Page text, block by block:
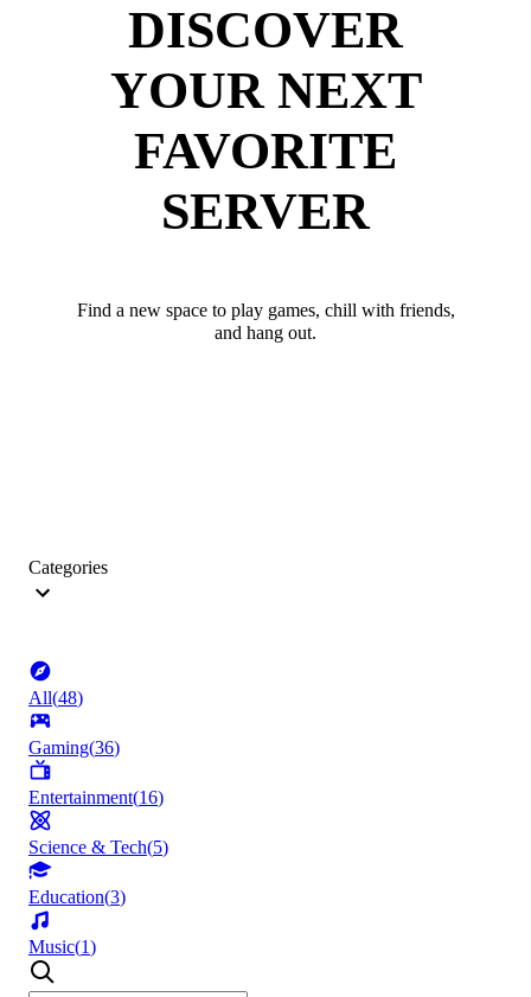
DISCOVER
YOUR NEXT
FAVORITE
SERVER
Find a new space to play games, chill with friends,
and hang out.
Categories
All(48)
Gaming(36)
Entertainment(16)
Science & Tech(5)
Education(3)
Music(1)